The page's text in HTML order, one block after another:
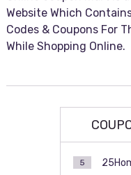
Website Which
Codes & Coupons For
While Shopping Online.
5